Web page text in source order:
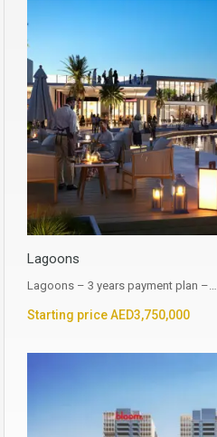
Lagoons
Lagoons – 3 years payment plan –…
Starting price AED3,750,000